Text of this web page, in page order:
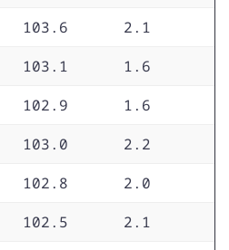
103.6 2.1
103.1 1.6
102.9 1.6
103.0 2.2
102.8 2.0
102.5 2.1